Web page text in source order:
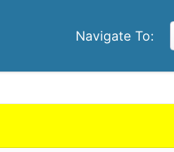
Navigate To: